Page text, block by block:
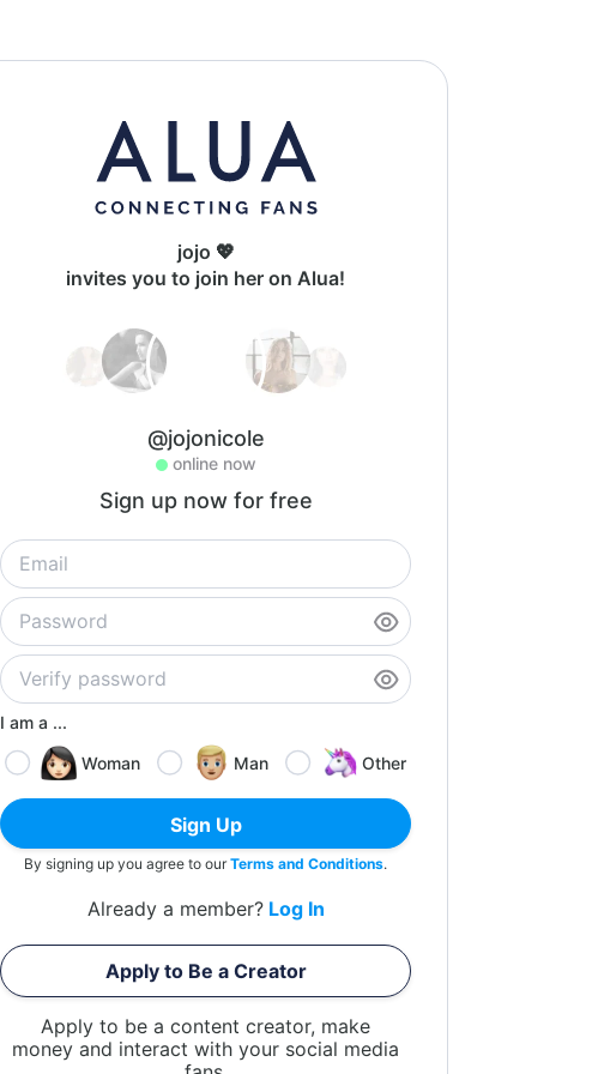
jojo 💖
invites you to join her on Alua!
@jojonicole
online now
Sign up now for free
I am a ...
Woman
Man Other
Sign Up
By signing up you agree to ourTerms and Conditions.
Already a member? Log In
Apply to Be a Creator
Apply to be a content creator, make
money and interact with your social media